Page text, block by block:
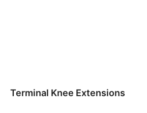
Terminal Knee Extensions